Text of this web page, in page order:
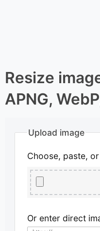
Resize
APNG,
Upload image
Choose, paste,
Or enter direct